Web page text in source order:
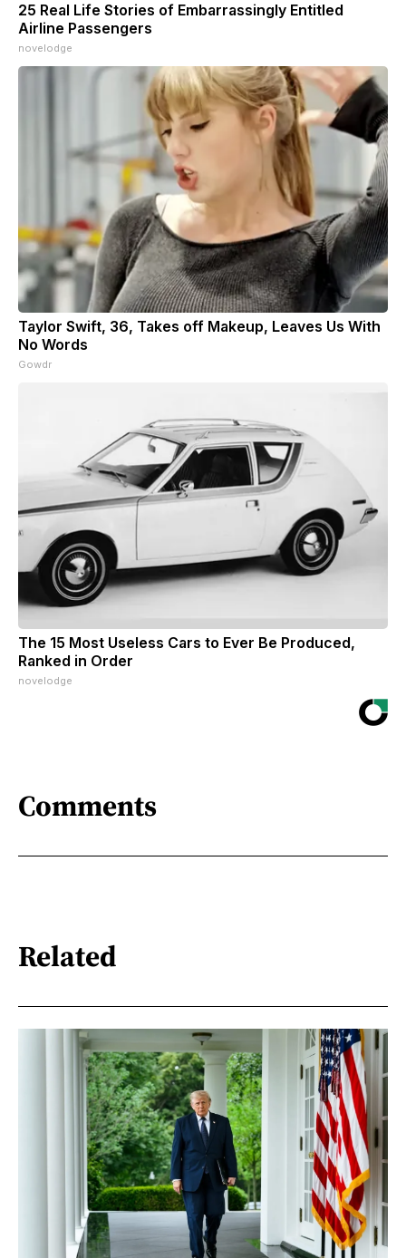
25 Real Life Stories of Embarrassingly Entitled
Airline Passengers
novelodge
Taylor Swift, 36, Takes off Makeup, Leaves Us With
No Words
Gowdr
The 15 Most Useless Cars to Ever Be Produced,
Ranked in Order
novelodge
Comments
Related